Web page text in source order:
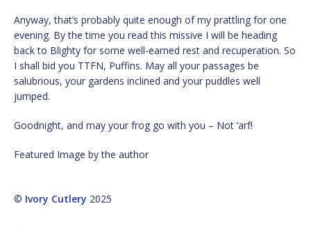
Anyway, that’s probably quite enough of my prattling for one
evening. By the time you read this missive I will be heading
back to Blighty for some well-earned rest and recuperation. So
I shall bid you TTFN, Puffins. May all your passages be
salubrious, your gardens inclined and your puddles well
jumped.
Goodnight, and may your frog go with you – Not ‘arf!
Featured Image by the author
© Ivory Cutlery 2025